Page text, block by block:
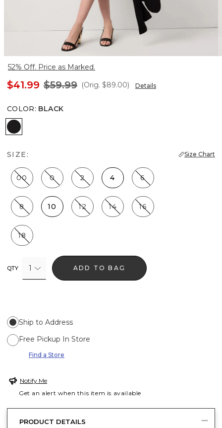
52% Off. Price as Marked.
$41.99 $59.99 (Orig. $89.00) Details
COLOR: BLACK
Black
SIZE: Size Chart
00 0 2 4 6
8 10 12 14 16
18
QTY 1 ADD TO BAG
Ship to Address
Free Pickup In Store
Find a Store
Notify Me
Get an alert when this item is available
PRODUCT DETAILS